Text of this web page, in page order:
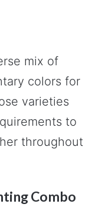
mix of
colors for
varieties
to
throughout
Combo